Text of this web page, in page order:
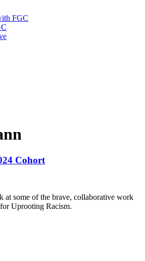
FGC
Cohort
at some of the brave, collaborative work
Uprooting Racism.